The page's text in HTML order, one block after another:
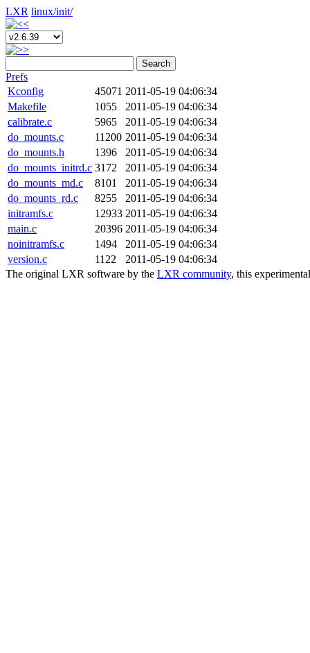
LXR linux/init/
Search
Prefs
Kconfig
45071 2011-05-19 04:06:34
Makefile
1055
2011-05-19 04:06:34
calibrate.c
5965
2011-05-19 04:06:34
do_mounts.c
11200 2011-05-19 04:06:34
do_mounts.h
1396
2011-05-19 04:06:34
do_mounts_initrd.c 3172
2011-05-19 04:06:34
do_mounts_md.c
8101
2011-05-19 04:06:34
do_mounts_rd.c
8255
2011-05-19 04:06:34
initramfs.c
12933 2011-05-19 04:06:34
main.c
20396 2011-05-19 04:06:34
noinitramfs.c
1494
2011-05-19 04:06:34
version.c
1122
2011-05-19 04:06:34
The original LXR software by the LXR community, this